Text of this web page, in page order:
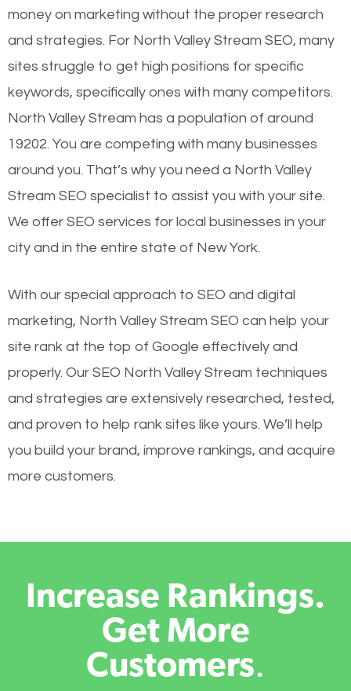
money on marketing without the proper research
and strategies. For North Valley Stream SEO, many
sites struggle to get high positions for specific
keywords, specifically ones with many competitors.
North Valley Stream has a population of around
19202. You are competing with many businesses
around you. That’s why you need a North Valley
Stream SEO specialist to assist you with your site.
We offer SEO services for local businesses in your
city and in the entire state of New York.
With our special approach to SEO and digital
marketing, North Valley Stream SEO can help your
site rank at the top of Google effectively and
properly. Our SEO North Valley Stream techniques
and strategies are extensively researched, tested,
and proven to help rank sites like yours. We’ll help
you build your brand, improve rankings, and acquire
more customers.
Increase Rankings.
Get More
Customers.